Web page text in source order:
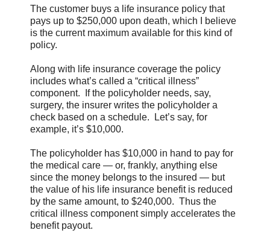
The customer buys a life insurance policy that
pays up to $250,000 upon death, which I believe
is the current maximum available for this kind of
policy.
Along with life insurance coverage the policy
includes what’s called a “critical illness”
component. If the policyholder needs, say,
surgery, the insurer writes the policyholder a
check based on a schedule. Let’s say, for
example, it’s $10,000.
The policyholder has $10,000 in hand to pay for
the medical care — or, frankly, anything else
since the money belongs to the insured — but
the value of his life insurance benefit is reduced
by the same amount, to $240,000. Thus the
critical illness component simply accelerates the
benefit payout.